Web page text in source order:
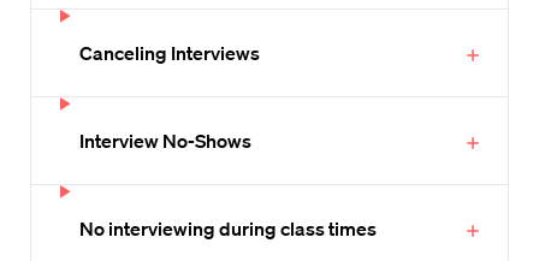
Canceling Interviews
Interview No-Shows
No interviewing during class times